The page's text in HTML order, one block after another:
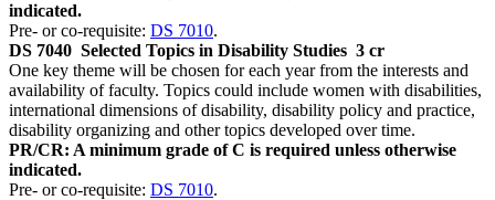
indicated.
Pre- or co-requisite: DS 7010.
DS 7040 Selected Topics in Disability Studies 3 cr
One key theme will be chosen for each year from the interests and
availability of faculty. Topics could include women with disabilities,
international dimensions of disability, disability policy and practice,
disability organizing and other topics developed over time.
PR/CR: A minimum grade of C is required unless otherwise
indicated.
Pre- or co-requisite: DS 7010.